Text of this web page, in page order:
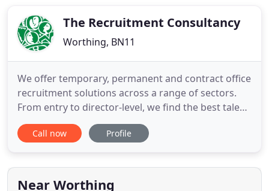
The Recruitment Consultancy
Worthing, BN11
We offer temporary, permanent and contract office
recruitment solutions across a range of sectors.
From entry to director-level, we find the best talent
for companies across Surrey, Sussex and the
surrounding areas based on our strong market
finds the right candidates, first time. Having
provided exceptional
Call now Profile
Near Worthing